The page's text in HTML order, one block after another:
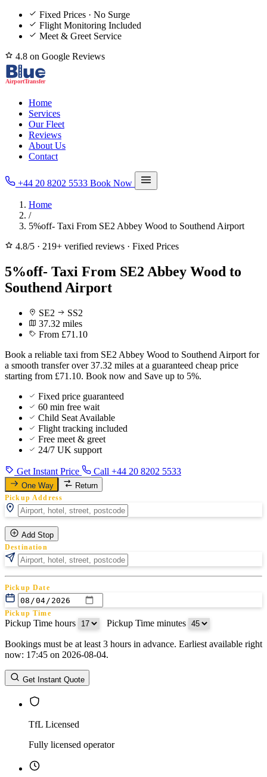
Fixed Prices · No Surge
Flight Monitoring Included
Meet & Greet Service
4.8 on Google Reviews
Home
Services
Our Fleet
Reviews
About Us
Contact
+44 20 8202 5533 Book Now
Home
/
5%off- Taxi From SE2 Abbey Wood to Southend Airport
4.8/5 · 219+ verified reviews · Fixed Prices
5%off- Taxi From SE2 Abbey Wood to
Southend Airport
SE2
SS2
37.32 miles
From £71.10
Book a reliable taxi from SE2 Abbey Wood to Southend Airport for
a smooth transfer over 37.32 miles at a guaranteed cheap price
starting from £71.10. Book now and Save up to 5%.
Fixed price guaranteed
60 min free wait
Child Seat Available
Flight tracking included
Free meet & greet
24/7 UK support
Get Instant Price Call +44 20 8202 5533
One Way Return
Pickup Address
Add Stop
Destination
Pickup Date
Pickup Time
Pickup Time hours Pickup Time minutes
Return Date
Return Time
Return Time hours
Bookings must be at least 3 hours in advance. Earliest available right
now: 17:45 on 2026-08-04.
Get Instant Quote
TfL Licensed
Fully licensed operator